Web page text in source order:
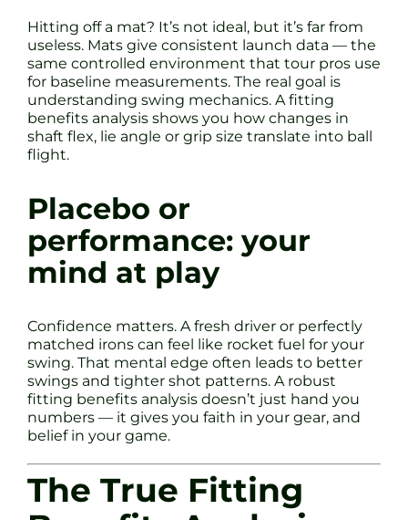
Hitting off a mat? It’s not ideal, but it’s far from
useless. Mats give consistent launch data — the
same controlled environment that tour pros use
for baseline measurements. The real goal is
understanding swing mechanics. A fitting
benefits analysis shows you how changes in
shaft flex, lie angle or grip size translate into ball
flight.
Placebo or
performance: your
mind at play
Confidence matters. A fresh driver or perfectly
matched irons can feel like rocket fuel for your
swing. That mental edge often leads to better
swings and tighter shot patterns. A robust
fitting benefits analysis doesn’t just hand you
numbers — it gives you faith in your gear, and
belief in your game.
The True Fitting